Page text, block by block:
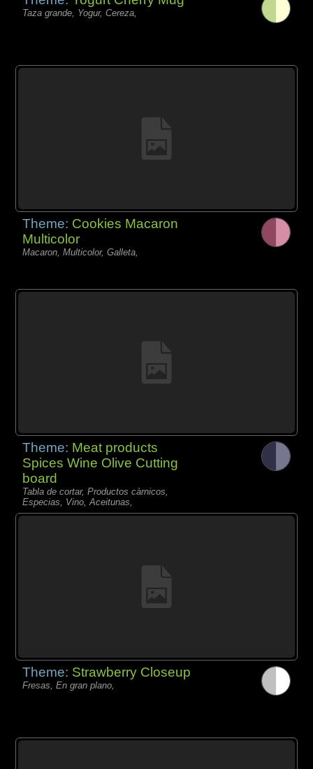
Taza grande, Yogur, Cereza,
Theme: Cookies Macaron
Multicolor
Macaron, Multicolor, Galleta,
Theme: Meat products
Spices Wine Olive Cutting
board
Tabla de cortar, Productos càrnicos,
Especias, Vino, Aceitunas,
Theme: Strawberry Closeup
Fresas, En gran plano,